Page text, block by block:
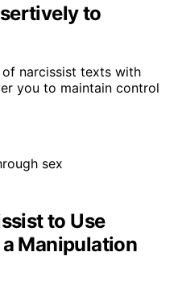
to
narcissist texts with
you to maintain control
to Use
Manipulation